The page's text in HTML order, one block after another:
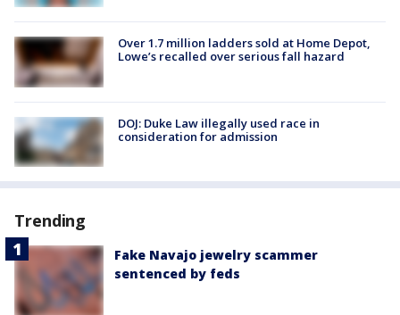
Over 1.7 million ladders sold at Home Depot,
Lowe’s recalled over serious fall hazard
DOJ: Duke Law illegally used race in
consideration for admission
Trending
Fake Navajo jewelry scammer
sentenced by feds